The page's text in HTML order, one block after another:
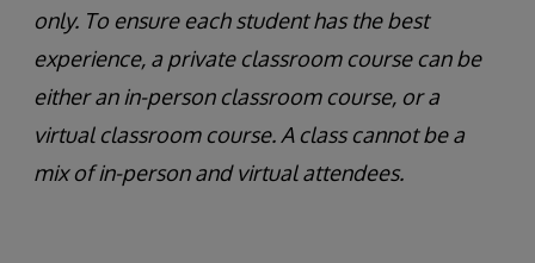
only. To ensure each student has the best
experience, a private classroom course can be
either an in-person classroom course, or a
virtual classroom course. A class cannot be a
mix of in-person and virtual attendees.